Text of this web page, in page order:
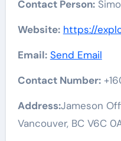
Contact Person:
Website: https://
Email: Send Email
Contact Number:
Address:Jameson
Vancouver, BC V6C